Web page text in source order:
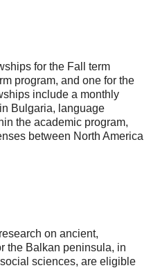
for the Fall term
program, and one for the
include a monthly
Bulgaria, language
the academic program,
between North America
on ancient,
the Balkan peninsula, in
sciences, are eligible